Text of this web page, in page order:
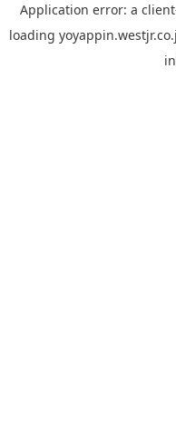
Application error: a client
loading